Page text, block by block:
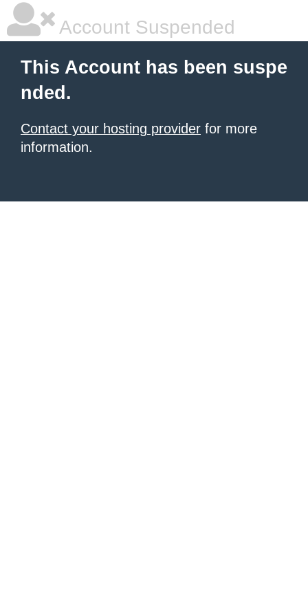
Account Suspended
This Account has been suspe
nded.
Contact your hosting provider for more
information.